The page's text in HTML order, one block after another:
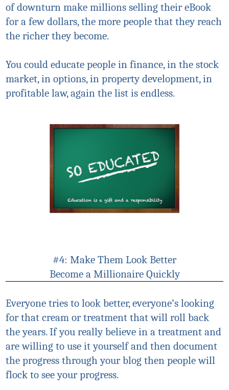
of downturn make millions selling their eBook
for a few dollars, the more people that they reach
the richer they become.
You could educate people in finance, in the stock
market, in options, in property development, in
profitable law, again the list is endless.
#4: Make Them Look Better
Become a Millionaire Quickly
Everyone tries to look better, everyone’s looking
for that cream or treatment that will roll back
the years. If you really believe in a treatment and
are willing to use it yourself and then document
the progress through your blog then people will
flock to see your progress.